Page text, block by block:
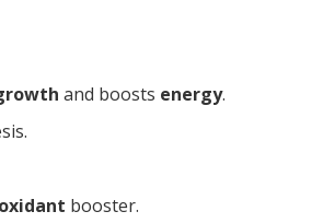
and boosts energy.
booster.